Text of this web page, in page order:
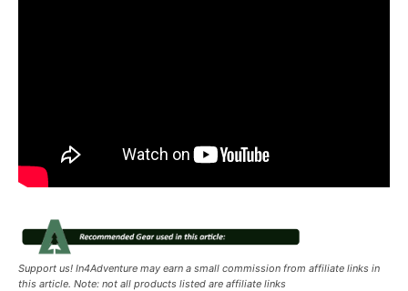
Support us! In4Adventure may earn a small commission from affiliate links in
this article. Note: not all products listed are affiliate links